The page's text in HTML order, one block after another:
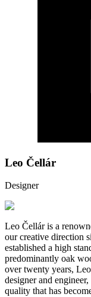
Leo Čellár
Designer
Leo Čellár is a
our creative direction
established a high
predominantly oak
over twenty years,
designer and
quality that has